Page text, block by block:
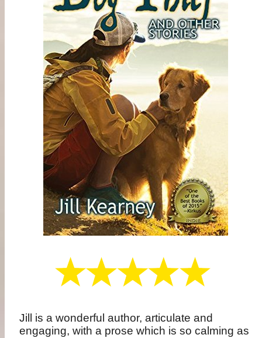
Jill is a wonderful author, articulate and
engaging, with a prose which is so calming as